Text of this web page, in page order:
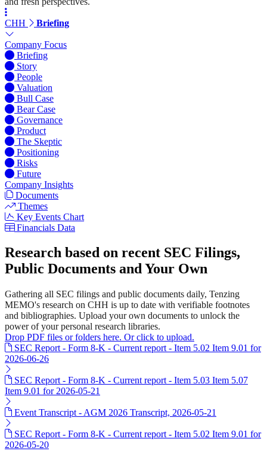
CHH Briefing
Company Focus
Briefing
Story
People
Valuation
Bull Case
Bear Case
Governance
Product
The Skeptic
Positioning
Risks
Future
Company Insights
Documents
Themes
Key Events Chart
Financials Data
Research based on recent SEC Filings,
Public Documents and Your Own
Gathering all SEC filings and public documents daily, Tenzing
MEMO's research on CHH is up to date with verifiable footnotes
and bibliographies. Upload your own documents to unlock the
power of your personal research libraries.
Drop PDF files or folders here. Or click to upload.
SEC Report - Form 8-K - Current report - Item 5.02 Item 9.01 for
2026-06-26
SEC Report - Form 8-K - Current report - Item 5.03 Item 5.07
Item 9.01 for 2026-05-21
Event Transcript - AGM 2026 Transcript, 2026-05-21
SEC Report - Form 8-K - Current report - Item 5.02 Item 9.01 for
2026-05-20